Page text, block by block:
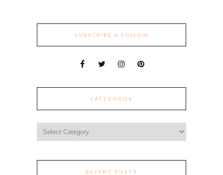
SUBSCRIBE & FOLLOW
CATEGORIES
RECENT POSTS